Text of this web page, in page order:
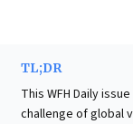
TL;DR
This WFH Daily
challenge of global